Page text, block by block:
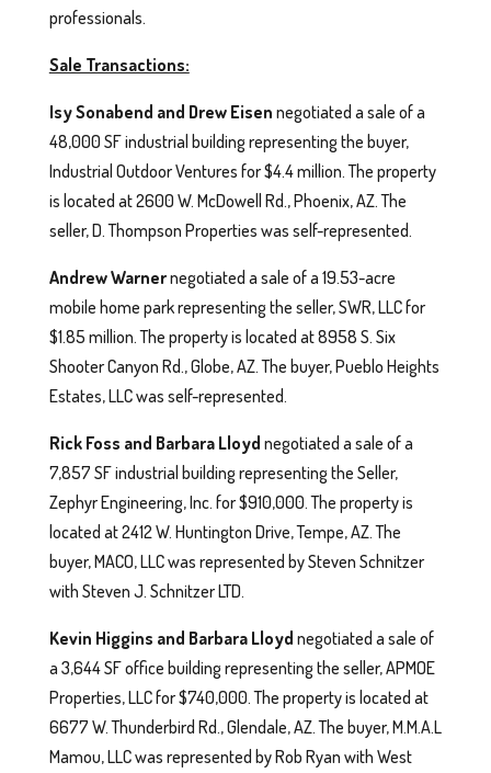
professionals.
Sale Transactions:
Isy Sonabend and Drew Eisen negotiated a sale of a
48,000 SF industrial building representing the buyer,
Industrial Outdoor Ventures for $4.4 million. The property
is located at 2600 W. McDowell Rd., Phoenix, AZ. The
seller, D. Thompson Properties was self-represented.
Andrew Warnernegotiated a sale of a 19.53-acre
mobile home park representing the seller, SWR, LLC for
$1.85 million. The property is located at 8958 S. Six
Shooter Canyon Rd., Globe, AZ. The buyer, Pueblo Heights
Estates, LLC was self-represented.
Rick Foss and Barbara Lloyd negotiated a sale of a
7,857 SF industrial building representing the Seller,
Zephyr Engineering, Inc. for $910,000. The property is
located at 2412 W. Huntington Drive, Tempe, AZ. The
buyer, MACO, LLC was represented by Steven Schnitzer
with Steven J. Schnitzer LTD.
Kevin Higgins and Barbara Lloyd negotiated a sale of
a 3,644 SF office building representing the seller, APMOE
Properties, LLC for $740,000. The property is located at
6677 W. Thunderbird Rd., Glendale, AZ. The buyer, M.M.A.L
Mamou, LLC was represented by Rob Ryan with West